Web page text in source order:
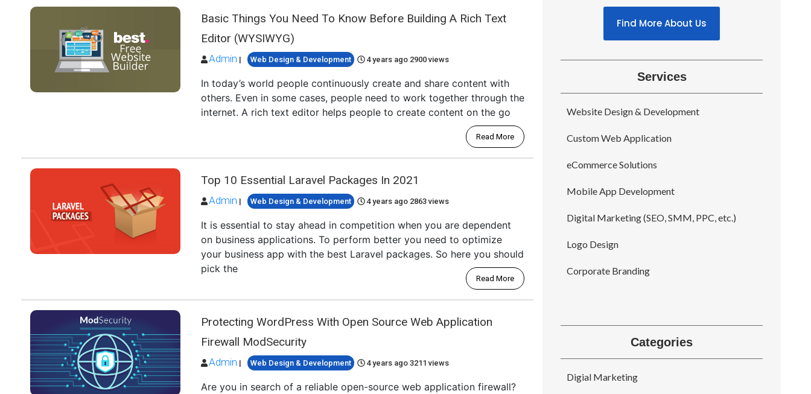
Basic Things You Need To Know Before Building A Rich Text
Editor (WYSIWYG)
Admin | Web Design & Development 4 years ago 2900 views
In today’s world people continuously create and share content with
others. Even in some cases, people need to work together through the
internet. A rich text editor helps people to create content on the go
Read More
Top 10 Essential Laravel Packages In 2021
Admin | Web Design & Development 4 years ago 2863 views
It is essential to stay ahead in competition when you are dependent
on business applications. To perform better you need to optimize
your business app with the best Laravel packages. So here you should
pick the
Read More
Protecting WordPress With Open Source Web Application
Firewall ModSecurity
Admin | Web Design & Development 4 years ago3211 views
Are you in search of a reliable open-source web application firewall?
Find More About Us
Services
Website Design & Development
Custom Web Application
eCommerce Solutions
Mobile App Development
Digital Marketing (SEO, SMM, PPC, etc.)
Logo Design
Corporate Branding
Categories
Digial Marketing